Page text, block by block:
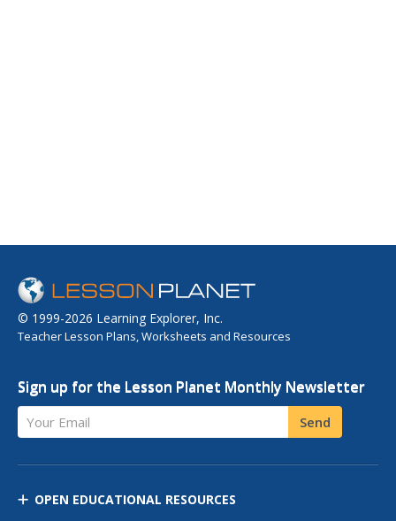
© 1999-2026 Learning Explorer, Inc.
Teacher Lesson Plans, Worksheets and Resources
Sign up for the Lesson Planet Monthly Newsletter
Your Email Send
OPEN EDUCATIONAL RESOURCES